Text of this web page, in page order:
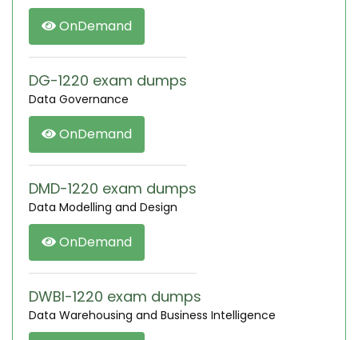
OnDemand
DG-1220 exam dumps
Data Governance
OnDemand
DMD-1220 exam dumps
Data Modelling and Design
OnDemand
DWBI-1220 exam dumps
Data Warehousing and Business Intelligence